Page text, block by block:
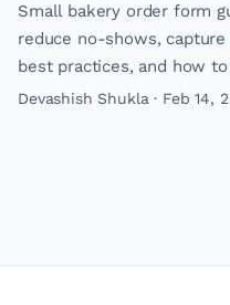
Small bakery order form
reduce no-shows,
best practices, and how
Devashish Shukla · Feb 14,